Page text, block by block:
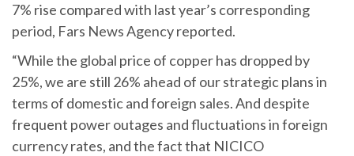
7% rise compared with last year’s corresponding
period, Fars News Agency reported.
“While the global price of copper has dropped by
25%, we are still 26% ahead of our strategic plans in
terms of domestic and foreign sales. And despite
frequent power outages and fluctuations in foreign
currency rates, and the fact that NICICO